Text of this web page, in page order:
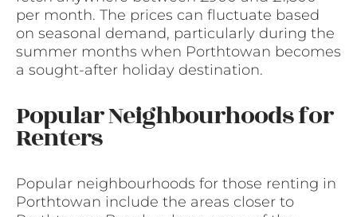
per month. The prices can fluctuate based
on seasonal demand, particularly during the
summer months when Porthtowan becomes
a sought-after holiday destination.
Popular Neighbourhoods for
Renters
Popular neighbourhoods for those renting in
Porthtowan include the areas closer to